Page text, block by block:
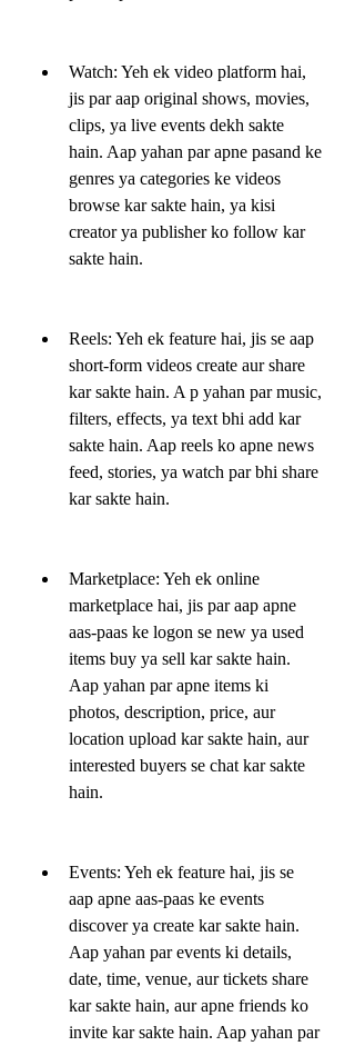
Watch: Yeh ek video platform hai,
jis par aap original shows, movies,
clips, ya live events dekh sakte
hain. Aap yahan par apne pasand ke
genres ya categories ke videos
browse kar sakte hain, ya kisi
creator ya publisher ko follow kar
sakte hain.
Reels: Yeh ek feature hai, jis se aap
short-form videos create aur share
kar sakte hain. A p yahan par music,
filters, effects, ya text bhi add kar
sakte hain. Aap reels ko apne news
feed, stories, ya watch par bhi share
kar sakte hain.
Marketplace: Yeh ek online
marketplace hai, jis par aap apne
aas-paas ke logon se new ya used
items buy ya sell kar sakte hain.
Aap yahan par apne items ki
photos, description, price, aur
location upload kar sakte hain, aur
interested buyers se chat kar sakte
hain.
Events: Yeh ek feature hai, jis se
aap apne aas-paas ke events
discover ya create kar sakte hain.
Aap yahan par events ki details,
date, time, venue, aur tickets share
kar sakte hain, aur apne friends ko
invite kar sakte hain. Aap yahan par